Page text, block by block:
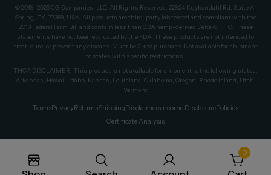
© 2019–2026 CG Companies, LLC. All Rights Reserved. 22924 Kuykendahl Rd, Suite A,
Spring, TX, 77389, USA. All products are third-party lab tested and compliant with the
2018 Federal Farm Bill and contain less than 0.3% hemp-derived Delta-9 THC. These
statements have not been evaluated by the FDA. These products are not intended to
treat, cure, or prevent any disease. Must be 21+ to purchase. Not available for shipment
to states with specific restrictions.
THCA DISCLAIMER: This product is not available for shipment to the following states:
Arkansas, Hawaii, Idaho, Kansas, Louisiana, Oklahoma, Oregon, Rhode Island, Utah,
Vermont
TermsPrivacyReturnsShippingDisclaimersIncome DisclosurePolicies
Certificate Analysis
0